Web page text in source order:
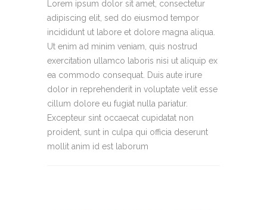
Lorem ipsum dolor sit amet, consectetur
adipiscing elit, sed do eiusmod tempor
incididunt ut labore et dolore magna aliqua.
Ut enim ad minim veniam, quis nostrud
exercitation ullamco laboris nisi ut aliquip ex
ea commodo consequat. Duis aute irure
dolor in reprehenderit in voluptate velit esse
cillum dolore eu fugiat nulla pariatur.
Excepteur sint occaecat cupidatat non
proident, sunt in culpa qui officia deserunt
mollit anim id est laborum